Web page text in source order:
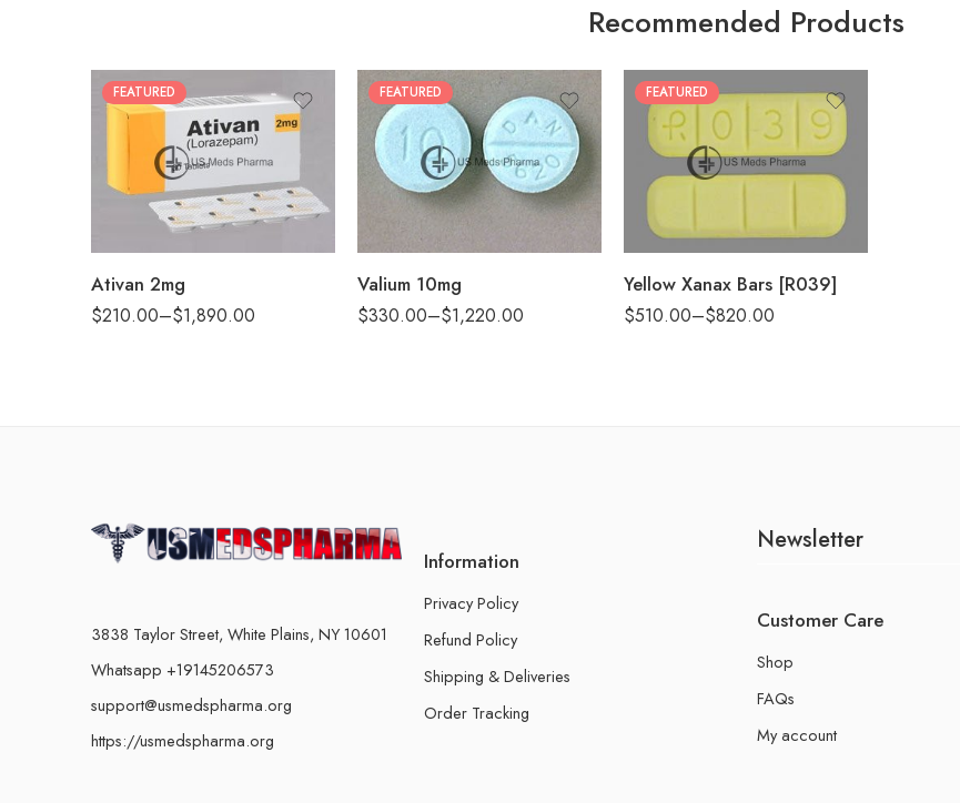
Recommended Products
FEATURED
Ativan 2mg
$210.00–$1,890.00
30
60
90
180
FEATURED
Valium 10mg
$330.00–$1,220.00
60
90
FEATURED
Yellow Xanax Bars [R039]
$510.00–$820.00
100
3838 Taylor Street, White Plains, NY 10601
Whatsapp +19145206573
support@usmedspharma.org
https://usmedspharma.org
Information
Privacy Policy
Refund Policy
Shipping & Deliveries
Order Tracking
Newsletter
Customer Care
Shop
FAQs
My account